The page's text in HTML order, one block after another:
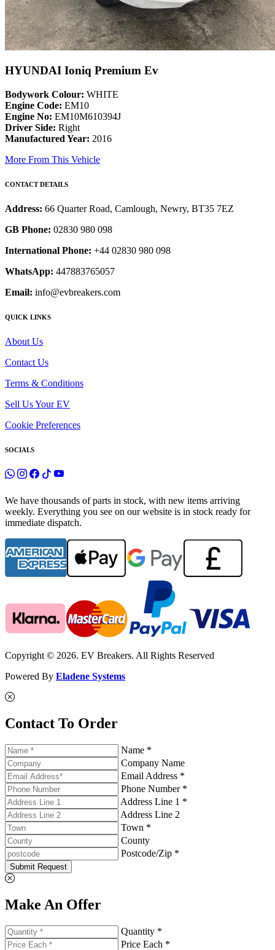
HYUNDAI Ioniq Premium Ev
Bodywork Colour: WHITE
Engine Code: EM10
Engine No: EM10M610394J
Driver Side: Right
Manufactured Year: 2016
More From This Vehicle
CONTACT DETAILS
Address: 66 Quarter Road, Camlough, Newry, BT35 7EZ
GB Phone: 02830 980 098
International Phone: +44 02830 980 098
WhatsApp: 447883765057
Email: info@evbreakers.com
QUICK LINKS
About Us
Contact Us
Terms & Conditions
Sell Us Your EV
Cookie Preferences
SOCIALS
We have thousands of parts in stock, with new items arriving
weekly. Everything you see on our website is in stock ready for
immediate dispatch.
Copyright © 2026. EV Breakers. All Rights Reserved
Powered By Eladene Systems
Contact To Order
Name *
Company Name
Email Address *
Phone Number *
Address Line 1 *
Address Line 2
Town *
County
Postcode/Zip *
Submit Request
Make An Offer
Quantity *
Price Each *